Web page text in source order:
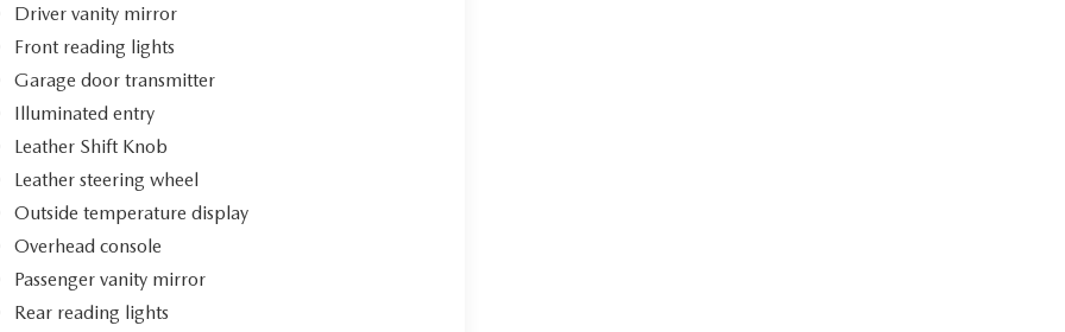
Driver vanity mirror
Front reading lights
Garage door transmitter
Illuminated entry
Leather Shift Knob
Leather steering wheel
Outside temperature display
Overhead console
Passenger vanity mirror
Rear reading lights